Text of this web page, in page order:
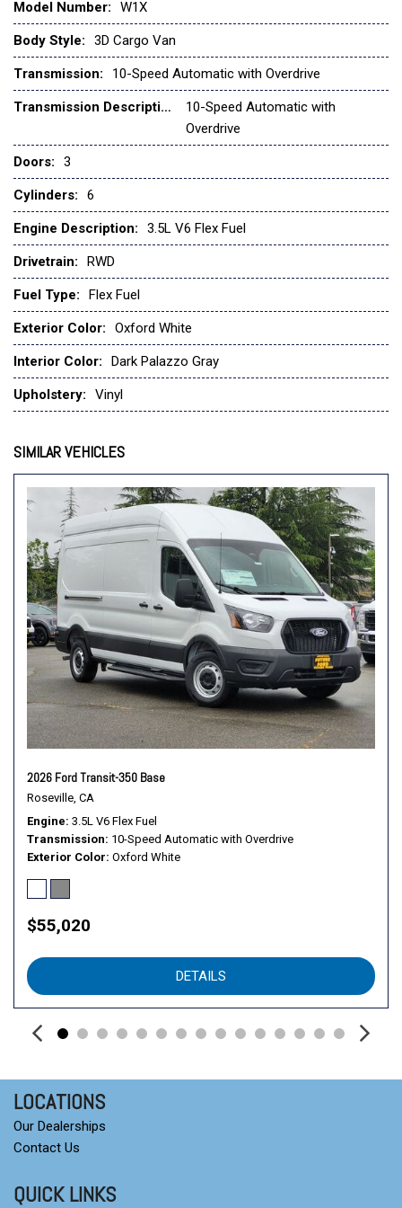
Ford Connectivity Package (1-Year Included)
Front and Rear Vinyl Floor Covering
Front anti-roll bar
Front beverage holders
Front Bucket Seats
Front License Plate Bracket
Front Overhead Shelf
Front reading lights
Full Rear Compartment Lighting
Fully automatic headlights
Heavy-Duty Load Floor & Scuff Plate Protection Pkg
Heavy-Duty Scuff Plate Kit
Illuminated entry
Load Area Protection Package
Low tire pressure warning
Navigation system: Connected Navigation
Occupant sensing airbag
Overhead airbag
Passenger cancellable airbag
Passenger door bin
Power door mirrors
Power steering
Power windows
Rain sensing wipers
Remote keyless entry
Speed control
Steering wheel mounted audio controls
SYNC 4
Tachometer
Telescoping steering wheel
Tilt steering wheel
Wheels: 16" Silver Steel with Black Hubcap
Model Number: W1X
Body Style: 3D Cargo Van
Transmission: 10-Speed Automatic with Overdrive
Transmission Description:
10-Speed Automatic with
Overdrive
Doors: 3
Cylinders: 6
Engine Description: 3.5L V6 Flex Fuel
Drivetrain: RWD
Fuel Type: Flex Fuel
Exterior Color: Oxford White
Interior Color: Dark Palazzo Gray
Upholstery: Vinyl
SIMILAR VEHICLES
2026 Ford Transit-350 Base
Roseville, CA
Engine 3.5L V6 Flex Fuel
Transmission 10-Speed Automatic with Overdrive
Exterior Color Oxford White
$55,020
DETAILS
LOCATIONS
Our Dealerships
Contact Us
QUICK LINKS